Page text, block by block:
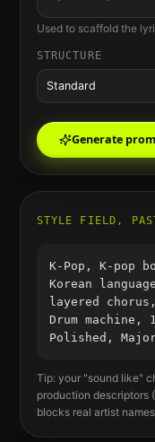
Used to scaffold the
STRUCTURE
Standard
Generate
STYLE FIELD,
K-Pop, K-pop
Korean
layered
Drum machine,
Polished,
Tip: your "sound like"
production descriptors (
blocks real artist